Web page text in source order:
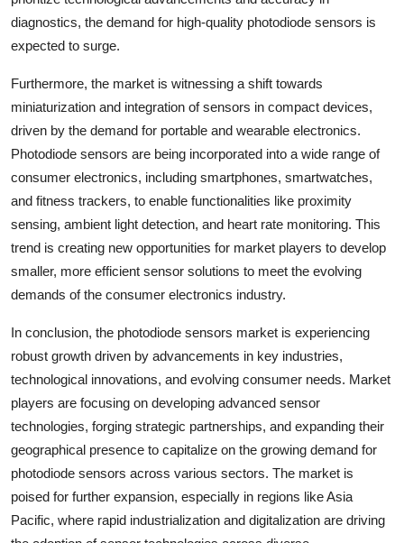
diagnostics, the demand for high-quality photodiode sensors is
expected to surge.
Furthermore, the market is witnessing a shift towards
miniaturization and integration of sensors in compact devices,
driven by the demand for portable and wearable electronics.
Photodiode sensors are being incorporated into a wide range of
consumer electronics, including smartphones, smartwatches,
and fitness trackers, to enable functionalities like proximity
sensing, ambient light detection, and heart rate monitoring. This
trend is creating new opportunities for market players to develop
smaller, more efficient sensor solutions to meet the evolving
demands of the consumer electronics industry.
In conclusion, the photodiode sensors market is experiencing
robust growth driven by advancements in key industries,
technological innovations, and evolving consumer needs. Market
players are focusing on developing advanced sensor
technologies, forging strategic partnerships, and expanding their
geographical presence to capitalize on the growing demand for
photodiode sensors across various sectors. The market is
poised for further expansion, especially in regions like Asia
Pacific, where rapid industrialization and digitalization are driving